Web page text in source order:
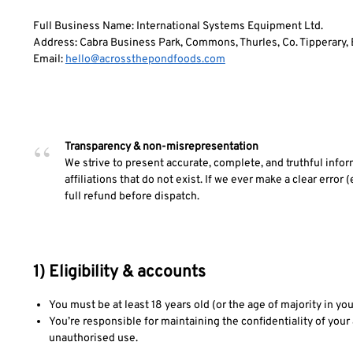
Full Business Name: International Systems Equipment Ltd.
Address: Cabra Business Park, Commons, Thurles, Co. Tipperary,
Email: hello@acrossthepondfoods.com
Transparency & non-misrepresentation
We strive to present accurate, complete, and truthful
affiliations that do not exist. If we ever make a clear error
full refund before dispatch.
1) Eligibility & accounts
You must be at least 18 years old (or the age of majority in
You’re responsible for maintaining the confidentiality of
unauthorised use.